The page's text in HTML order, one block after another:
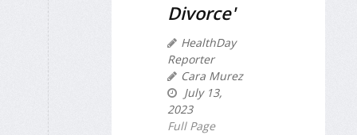
Divorce'
HealthDay
Reporter
Cara Murez
July 13,
2023
Full Page